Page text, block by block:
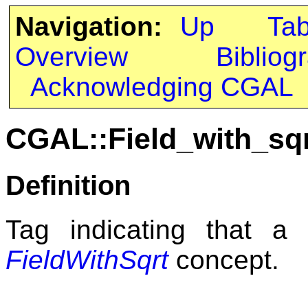
Navigation: Up
Overview
Acknowledging CGAL
Definition
Tag indicating that
FieldWithSqrtconcept.